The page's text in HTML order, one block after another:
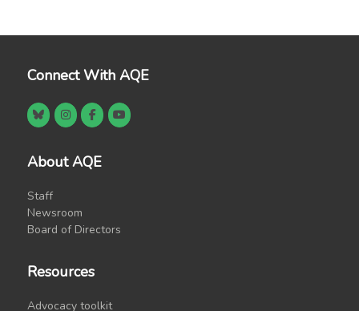
Connect With AQE
About AQE
Staff
Newsroom
Board of Directors
Resources
Advocacy toolkit